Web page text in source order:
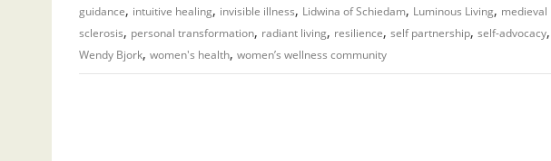
guidance, intuitive healing, invisible illness, Lidwina of Schiedam, Luminous Living, medieval
sclerosis, personal transformation, radiant living, resilience, self partnership, self-advocacy,
Wendy Bjork, women's health, women’s wellness community